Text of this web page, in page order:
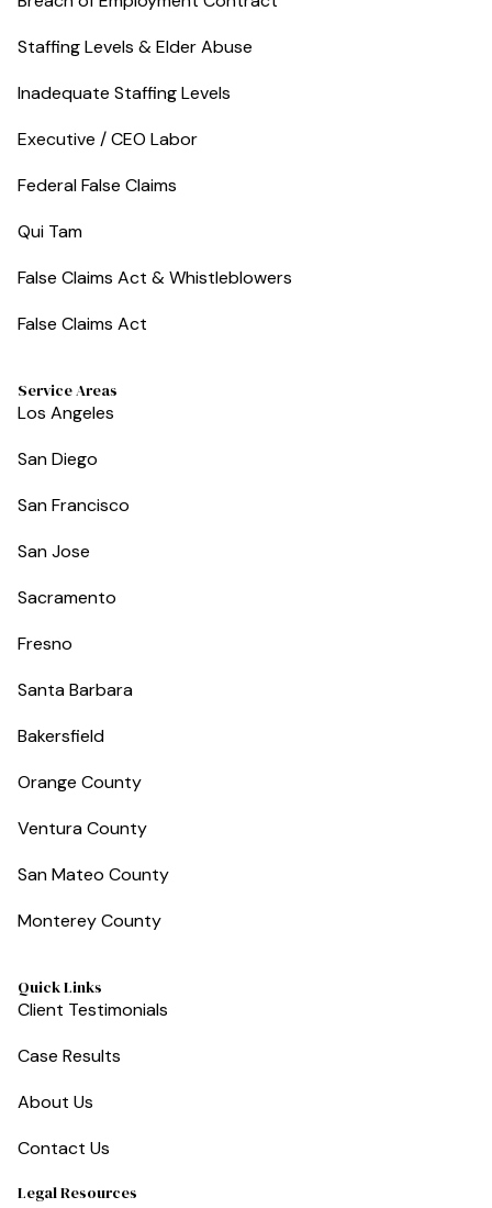
Staffing Levels & Elder Abuse
Inadequate Staffing Levels
Executive / CEO Labor
Federal False Claims
Qui Tam
False Claims Act & Whistleblowers
False Claims Act
Service Areas
Los Angeles
San Diego
San Francisco
San Jose
Sacramento
Fresno
Santa Barbara
Bakersfield
Orange County
Ventura County
San Mateo County
Monterey County
Quick Links
Client Testimonials
Case Results
About Us
Contact Us
Legal Resources